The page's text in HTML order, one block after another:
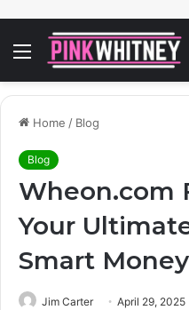
Menu
Home / Blog
Blog
Wheon.com
Your
Smart
Jim Carter April 29, 2025